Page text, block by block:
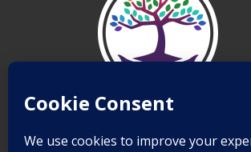
Inspire Change.